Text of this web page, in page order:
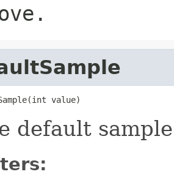
value)
default